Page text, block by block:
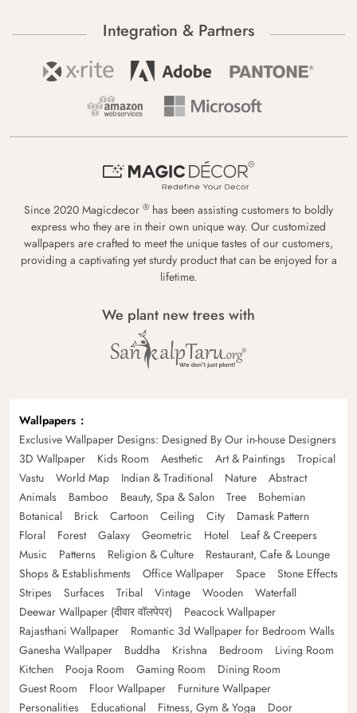
Integration & Partners
Since 2020 Magicdecor ® has been assisting customers to boldly
express who they are in their own unique way. Our customized
wallpapers are crafted to meet the unique tastes of our customers,
providing a captivating yet sturdy product that can be enjoyed for a
lifetime.
We plant new trees with
Wallpapers
Exclusive Wallpaper Designs: Designed By Our in-house Designers
3D Wallpaper
Kids Room Aesthetic Art & Paintings
Tropical
Vastu
World Map Indian & Traditional Nature
Abstract
Animals
Bamboo Beauty, Spa & Salon Tree
Bohemian
Botanical
Brick Cartoon Ceiling City
Damask Pattern
Floral
Forest Galaxy Geometric Hotel
Leaf & Creepers
Music
Patterns Religion & Culture
Restaurant, Cafe & Lounge
Shops & Establishments
Office Wallpaper Space
Stone Effects
Stripes
Surfaces Tribal Vintage Wooden
Waterfall
Deewar Wallpaper (दीवार वॉलपेपर)
Peacock Wallpaper
Rajasthani Wallpaper
Romantic 3d Wallpaper for Bedroom Walls
Ganesha Wallpaper
Buddha Krishna Bedroom
Living Room
Kitchen
Pooja Room Gaming Room
Dining Room
Guest Room
Floor Wallpaper
Furniture Wallpaper
Personalities
Educational Fitness, Gym & Yoga Door